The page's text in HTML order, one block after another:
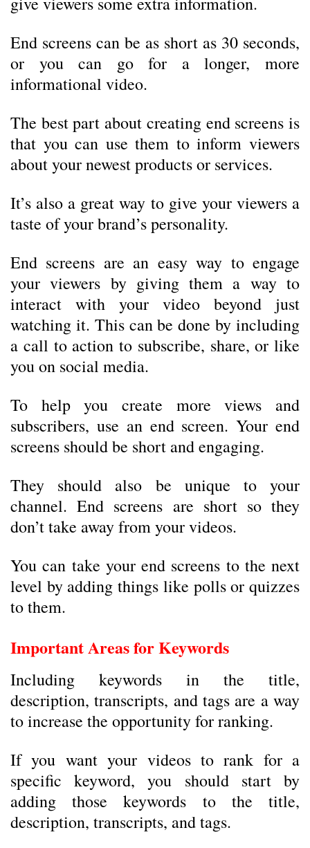
End screens can be as short as 30 seconds,
or you can go for a longer, more
informational video.
The best part about creating end screens is
that you can use them to inform viewers
about your newest products or services.
It’s also a great way to give your viewers a
taste of your brand’s personality.
End screens are an easy way to engage
your viewers by giving them a way to
interact with your video beyond just
watching it. This can be done by including
a call to action to subscribe, share, or like
you on social media.
To help you create more views and
subscribers, use an end screen. Your end
screens should be short and engaging.
They should also be unique to your
channel. End screens are short so they
don’t take away from your videos.
You can take your end screens to the next
level by adding things like polls or quizzes
to them.
Important Areas for Keywords
Including keywords in the title,
description, transcripts, and tags are a way
to increase the opportunity for ranking.
If you want your videos to rank for a
specific keyword, you should start by
adding those keywords to the title,
description, transcripts, and tags.